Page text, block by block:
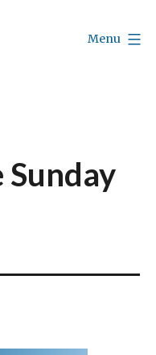
Menu
Sunday